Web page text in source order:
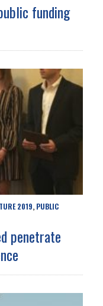
funding
2019, PUBLIC
penetrate